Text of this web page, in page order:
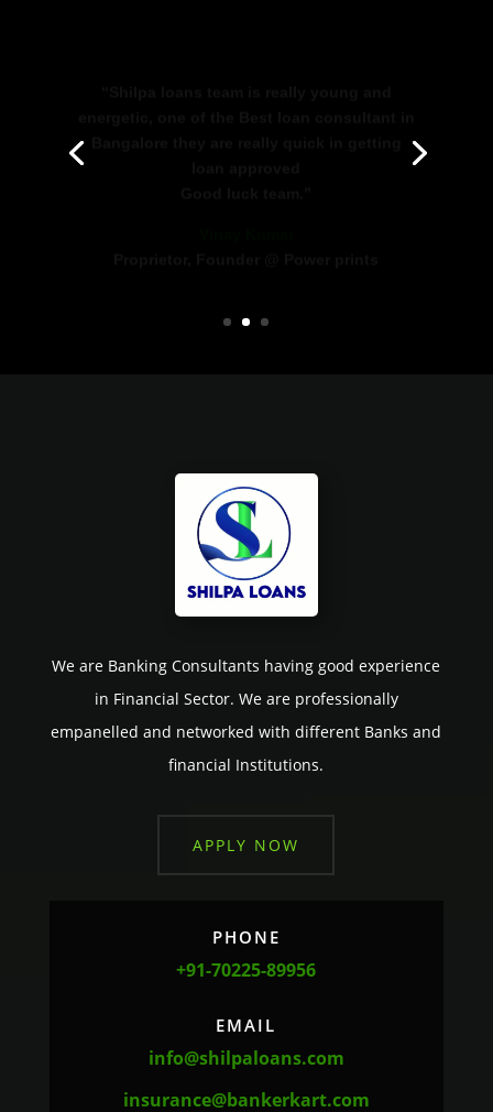
We are Banking Consultants having good experience
in Financial Sector. We are professionally
empanelled and networked with different Banks and
financial Institutions.
APPLY NOW
PHONE
+91-70225-89956
EMAIL
info@shilpaloans.com
insurance@bankerkart.com